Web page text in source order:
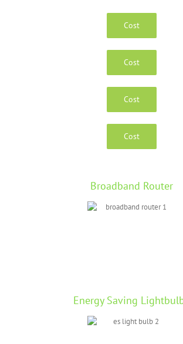
Cost
Cost
Cost
Cost
Broadband Router
Energy Saving